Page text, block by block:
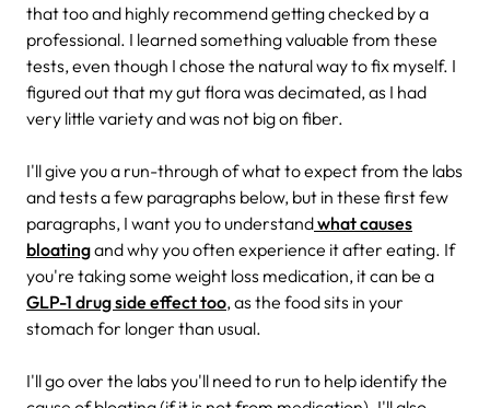
that too and highly recommend getting checked by a
professional. I learned something valuable from these
tests, even though I chose the natural way to fix myself. I
figured out that my gut flora was decimated, as I had
very little variety and was not big on fiber.
I'll give you a run-through of what to expect from the labs
and tests a few paragraphs below, but in these first few
paragraphs, I want you to understandwhat causes
bloatingand why you often experience it after eating. If
you're taking some weight loss medication, it can be a
GLP-1 drug side effect too, as the food sits in your
stomach for longer than usual.
I'll go over the labs you'll need to run to help identify the